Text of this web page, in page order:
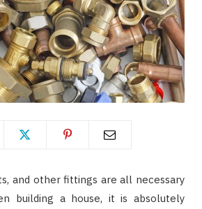
and other fittings are all necessary
building a house, it is absolutely